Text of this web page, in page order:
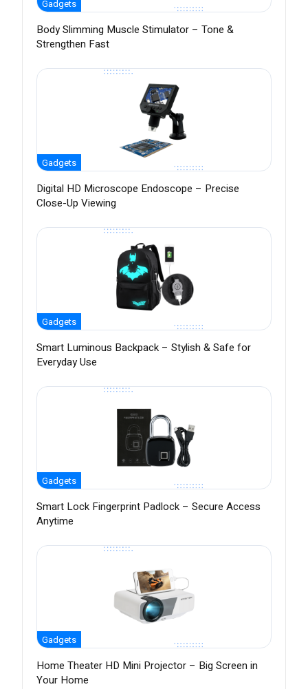
Gadgets
Body Slimming Muscle Stimulator – Tone &
Strengthen Fast
Gadgets
Digital HD Microscope Endoscope – Precise
Close-Up Viewing
Gadgets
Smart Luminous Backpack – Stylish & Safe for
Everyday Use
Gadgets
Smart Lock Fingerprint Padlock – Secure Access
Anytime
Gadgets
Home Theater HD Mini Projector – Big Screen in
Your Home